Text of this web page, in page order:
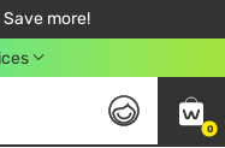
more!
Online Order!
shop 499฿
0